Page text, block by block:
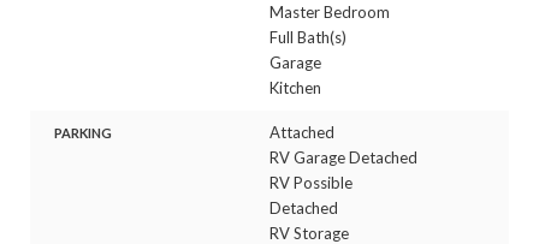
Master Bedroom
Full Bath(s)
Garage
Kitchen
PARKING
Attached
RV Garage Detached
RV Possible
Detached
RV Storage